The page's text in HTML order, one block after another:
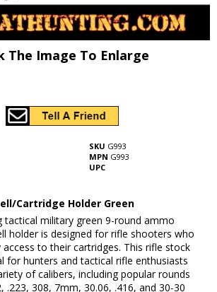
The Image To Enlarge
SKU G993
MPN G993
UPC
Cartridge Holder Green
tactical military green 9-round ammo
holder is designed for rifle shooters who
access to their cartridges. This rifle stock
for hunters and tactical rifle enthusiasts
of calibers, including popular rounds
.223, 308, 7mm, 30.06, .416, and 30-30